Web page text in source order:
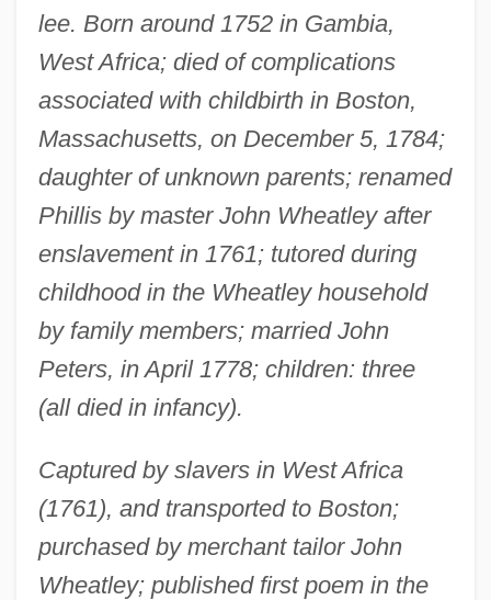
lee. Born around 1752 in Gambia,
West Africa; died of complications
associated with childbirth in Boston,
Massachusetts, on December 5, 1784;
daughter of unknown parents; renamed
Phillis by master John Wheatley after
enslavement in 1761; tutored during
childhood in the Wheatley household
by family members; married John
Peters, in April 1778; children: three
(all died in infancy).
Captured by slavers in West Africa
(1761), and transported to Boston;
purchased by merchant tailor John
Wheatley; published first poem in the